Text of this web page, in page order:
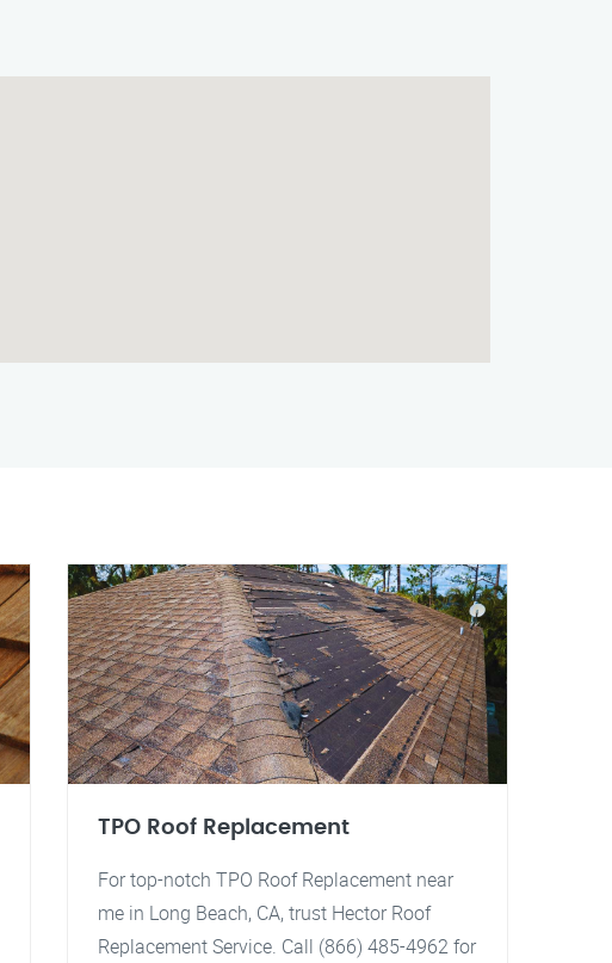
TPO Roof Replacement
For top-notch TPO Roof Replacement near
me in Long Beach, CA, trust Hector Roof
Replacement Service. Call (866) 485-4962 for